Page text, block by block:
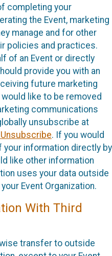
completing your
the Event, marketing
manage and for other
policies and practices.
of an Event or directly
provide you with an
future marketing
like to be removed
communications
unsubscribe at
. If you would
your information directly by
like other information
uses your data outside
Event Organization.
With Third
transfer to outside